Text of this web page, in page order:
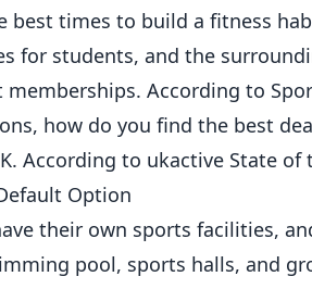
best times to build a fitness
for students, and the
memberships. According to
how do you find the best
According to ukactive State of
Option
their own sports facilities,
pool, sports halls, and